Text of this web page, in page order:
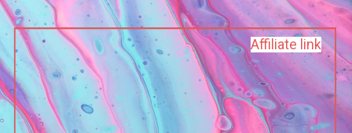
Affiliate link
Affiliate link